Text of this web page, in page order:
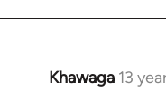
Khawaga 13
In